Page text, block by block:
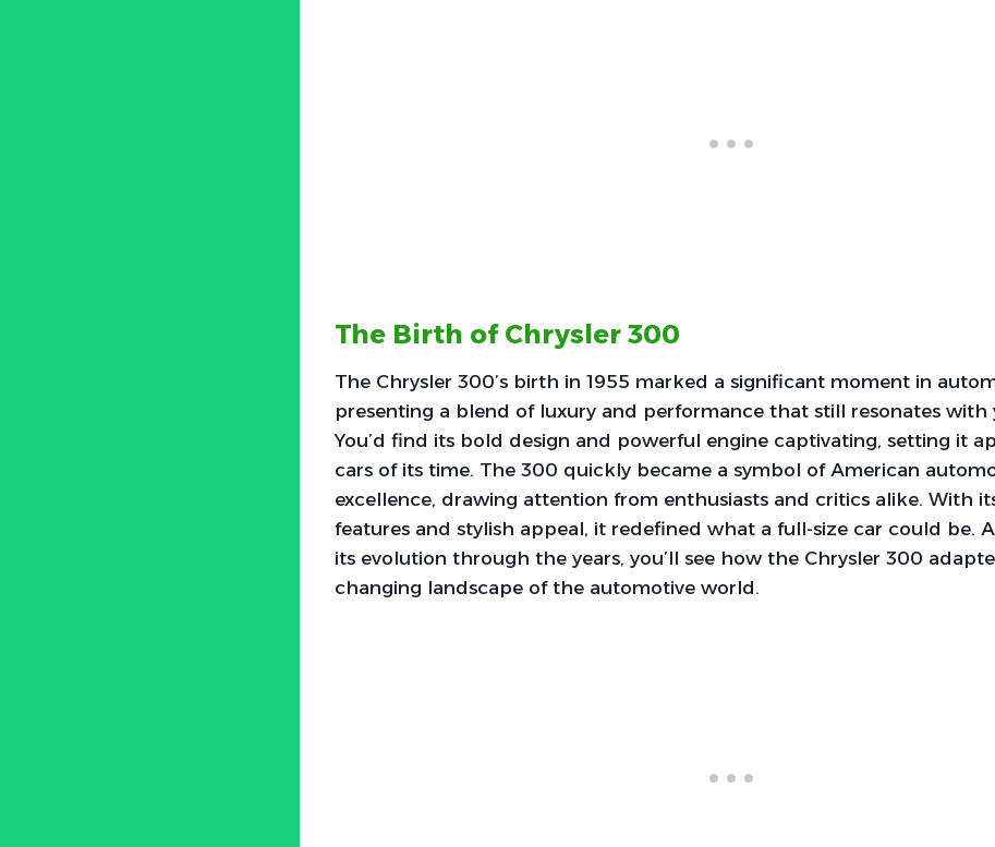
The Birth of Chrysler 300
The Chrysler 300’s birth in 1955 marked a significant moment in
presenting a blend of luxury and performance that still resonates with
You’d find its bold design and powerful engine captivating, setting it
cars of its time. The 300 quickly became a symbol of American
excellence, drawing attention from enthusiasts and critics alike. With
features and stylish appeal, it redefined what a full-size car could be.
its evolution through the years, you’ll see how the Chrysler 300
changing landscape of the automotive world.